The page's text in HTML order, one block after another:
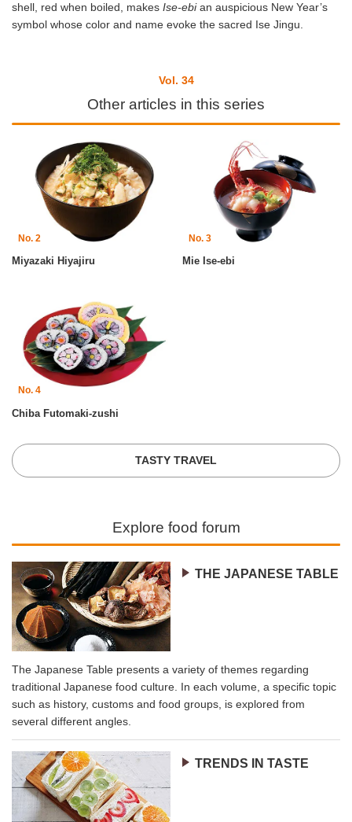
shell, red when boiled, makes Ise-ebian auspicious New Year’s
symbol whose color and name evoke the sacred Ise Jingu.
Vol. 34
Other articles in this series
No. 2
Miyazaki Hiyajiru
No. 3
Mie Ise-ebi
No. 4
Chiba Futomaki-zushi
TASTY TRAVEL
Explore food forum
THE JAPANESE TABLE
The Japanese Table presents a variety of themes regarding
traditional Japanese food culture. In each volume, a specific topic
such as history, customs and food groups, is explored from
several different angles.
TRENDS IN TASTE